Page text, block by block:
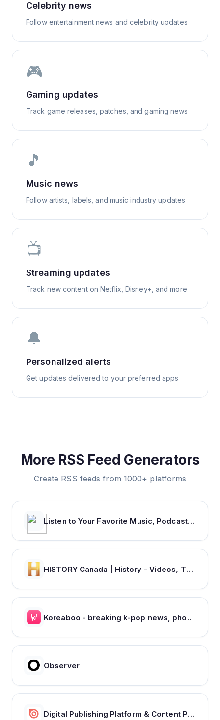
Celebrity news
Follow entertainment news and celebrity updates
🎮
Gaming updates
Track game releases, patches, and gaming news
🎵
Music news
Follow artists, labels, and music industry updates
📺
Streaming updates
Track new content on Netflix, Disney+, and more
🔔
Personalized alerts
Get updates delivered to your preferred apps
More RSS Feed Generators
Create RSS feeds from 1000+ platforms
Listen to Your Favorite Music, Podcasts, and Radio Stations for Free! – iHeart
HISTORY Canada | History - Videos, TV Schedule & Watch Full Episodes
Koreaboo - breaking k-pop news, photos and viral videos
Observer
Digital Publishing Platform & Content Publishing Solutions | Issuu